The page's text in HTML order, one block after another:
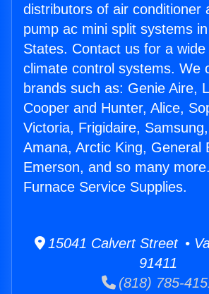
distributors of air conditioner
pump ac mini split systems
States. Contact us for a
climate control systems. We
brands such as: Genie Aire,
Cooper and Hunter, Alice,
Victoria, Frigidaire,
Amana, Arctic King, General
Emerson, and so many
Furnace Service Supplies.
15041 Calvert Street •
91411
(818) 785-